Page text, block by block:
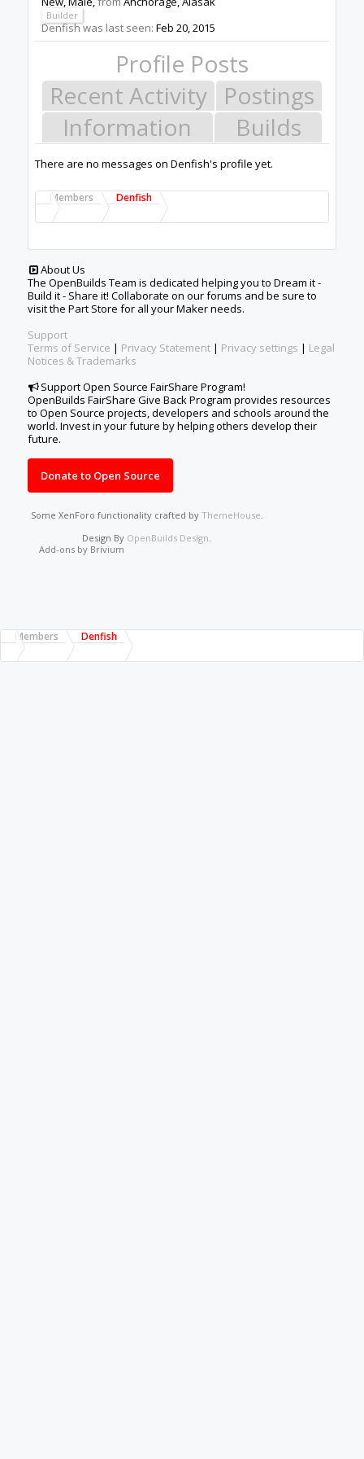
Builder
Denfish was last seen: Feb 20, 2015
Profile Posts
Recent Activity
Postings
Information
Builds
There are no messages on Denfish's profile yet.
Members Denfish
About Us
The OpenBuilds Team is dedicated helping you to Dream it -
Build it - Share it! Collaborate on our forums and be sure to
visit the Part Store for all your Maker needs.
Support
Terms of Service | Privacy Statement | Privacy settings | Legal
Notices & Trademarks
Support Open Source FairShare Program!
OpenBuilds FairShare Give Back Program provides resources
to Open Source projects, developers and schools around the
world. Invest in your future by helping others develop their
future.
Donate to Open Source
Some XenForo functionality crafted by ThemeHouse.
Design By OpenBuilds Design.
Add-ons by Brivium
Members Denfish